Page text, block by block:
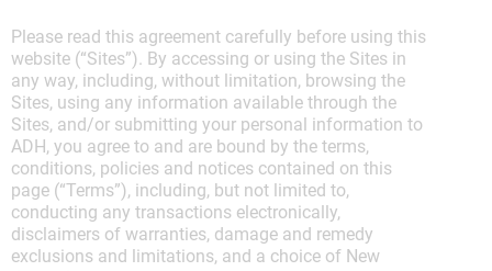
Please read this agreement carefully before using this
website (“Sites”). By accessing or using the Sites in
any way, including, without limitation, browsing the
Sites, using any information available through the
Sites, and/or submitting your personal information to
ADH, you agree to and are bound by the terms,
conditions, policies and notices contained on this
page (“Terms”), including, but not limited to,
conducting any transactions electronically,
disclaimers of warranties, damage and remedy
exclusions and limitations, and a choice of New